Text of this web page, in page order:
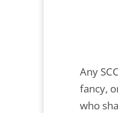
Any
fancy,
who